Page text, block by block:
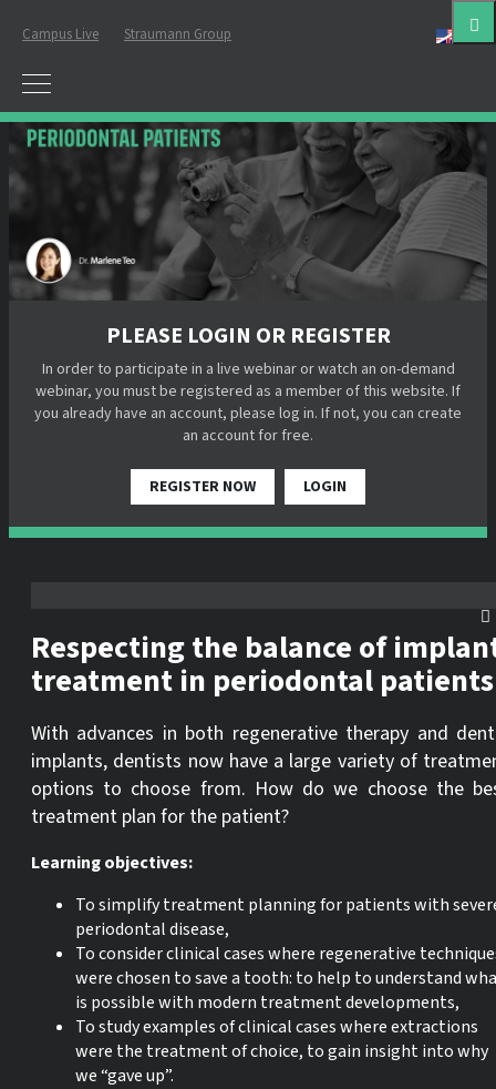
Campus Live Straumann Group
PLEASE LOGIN OR REGISTER
In order to participate in a live webinar or watch an on-demand
webinar, you must be registered as a member of this website. If
you already have an account, please log in. If not, you can create
an account for free.
REGISTER NOW LOGIN
Respecting the balance of
treatment in periodontal patients
With advances in both regenerative therapy and
implants, dentists now have a large variety of
options to choose from. How do we choose the
treatment plan for the patient?
Learning objectives:
To simplify treatment planning for patients with
periodontal disease,
To consider clinical cases where regenerative
were chosen to save a tooth: to help to understand
is possible with modern treatment developments,
To study examples of clinical cases where extractions
were the treatment of choice, to gain insight into why
we “gave up”.